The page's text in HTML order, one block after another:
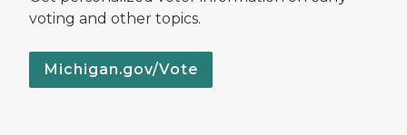
voting and other topics.
Michigan.gov/Vote